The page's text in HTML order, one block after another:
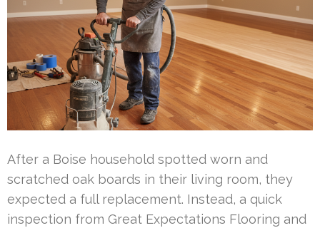
After a Boise household spotted worn and
scratched oak boards in their living room, they
expected a full replacement. Instead, a quick
inspection from Great Expectations Flooring and